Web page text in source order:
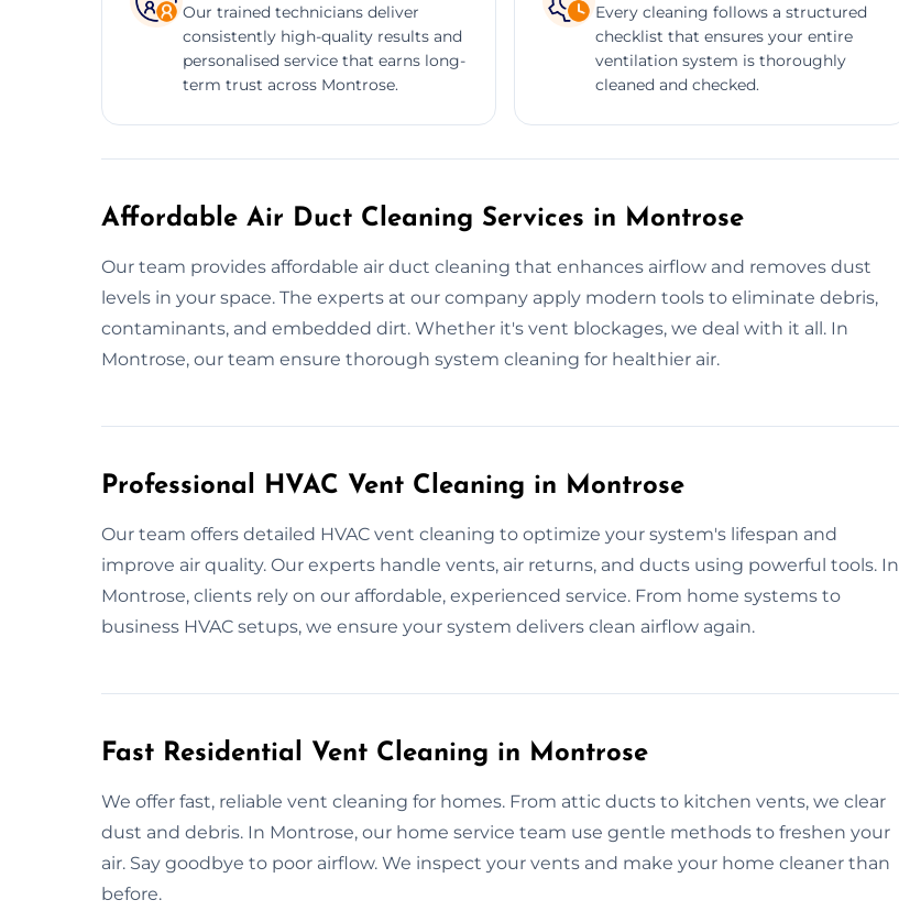
Our trained technicians deliver
consistently high-quality results and
personalised service that earns long-
term trust across Montrose.
Every cleaning follows a structured
checklist that ensures your entire
ventilation system is thoroughly
cleaned and checked.
Affordable Air Duct Cleaning Services in Montrose
Our team provides affordable air duct cleaning that enhances airflow and removes dust
levels in your space. The experts at our company apply modern tools to eliminate debris,
contaminants, and embedded dirt. Whether it's vent blockages, we deal with it all. In
Montrose, our team ensure thorough system cleaning for healthier air.
Professional HVAC Vent Cleaning in Montrose
Our team offers detailed HVAC vent cleaning to optimize your system's lifespan and
improve air quality. Our experts handle vents, air returns, and ducts using powerful tools. In
Montrose, clients rely on our affordable, experienced service. From home systems to
business HVAC setups, we ensure your system delivers clean airflow again.
Fast Residential Vent Cleaning in Montrose
We offer fast, reliable vent cleaning for homes. From attic ducts to kitchen vents, we clear
dust and debris. In Montrose, our home service team use gentle methods to freshen your
air. Say goodbye to poor airflow. We inspect your vents and make your home cleaner than
before.